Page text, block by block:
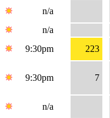
n/a
n/a
9:30pm
223
9:30pm 7
n/a